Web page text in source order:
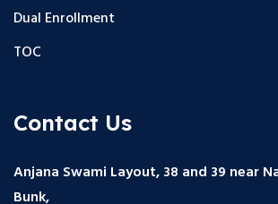
Dual Enrollment
TOC
Contact Us
Anjana Swami Layout, 38 and 39 near
Bunk,